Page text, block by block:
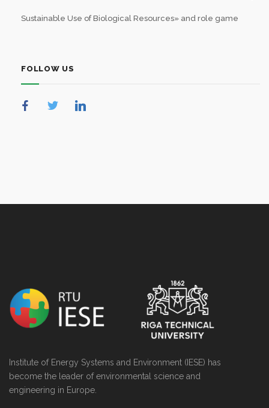
Sustainable Use of Biological Resources» and role game
FOLLOW US
Institute of Energy Systems and Environment (IESE) has
become the leader of environmental science and
engineering in Europe.